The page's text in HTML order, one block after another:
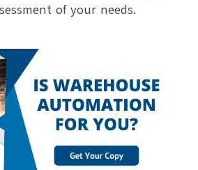
of your needs.